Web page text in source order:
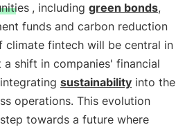
, including green bonds,
funds and carbon reduction
climate fintech will be central in
a shift in companies' financial
sustainability into the
operations. This evolution
towards a future where